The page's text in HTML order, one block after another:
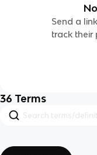
Send a
track their
36 Terms